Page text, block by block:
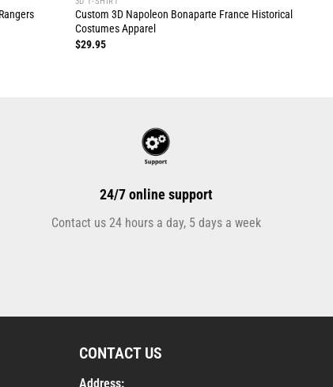
Custom 3D Napoleon Bonaparte France Historical
Costumes Apparel
$29.95
24/7 online support
Contact us 24 hours a day, 5 days a week
CONTACT US
Address: